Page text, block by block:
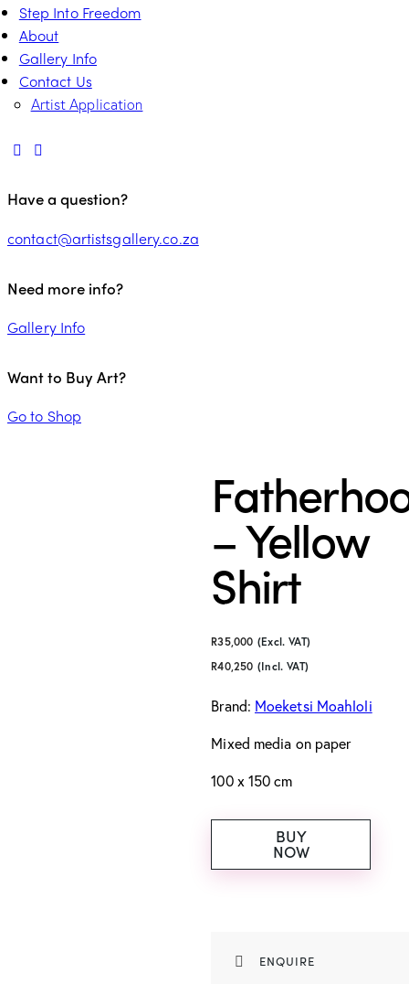
Step Into Freedom
About
Gallery Info
Contact Us
Artist Application
Have a question?
contact@artistsgallery.co.za
Need more info?
Gallery Info
Want to Buy Art?
Go to Shop
– Yellow
Shirt
R35,000 (Excl. VAT)
R40,250 (Incl. VAT)
Brand: Moeketsi Moahloli
Mixed media on paper
100 x 150 cm
BUY
NOW
ENQUIRE